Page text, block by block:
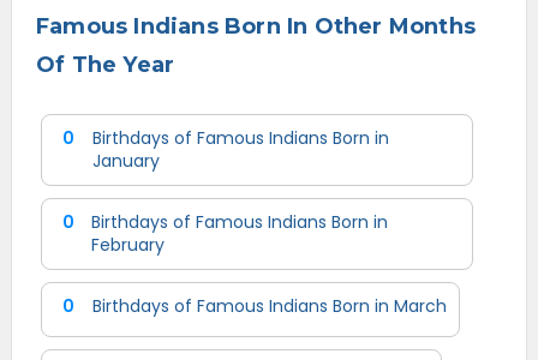
Famous Indians Born In Other Months
Of The Year
0
Birthdays of Famous Indians Born in
January
0
Birthdays of Famous Indians Born in
February
0 Birthdays of Famous Indians Born in March